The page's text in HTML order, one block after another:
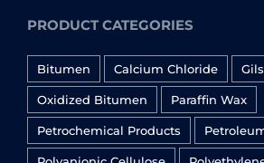
PRODUCT CATEGORIES
Bitumen Calcium Chloride
Oxidized Bitumen Paraffin Wax
Petrochemical Products